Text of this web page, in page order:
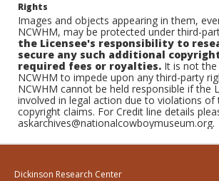
Rights
Images and objects appearing in them,
NCWHM, may be protected under third-
the Licensee's responsibility to
secure any such additional
required fees or royalties. It is not
NCWHM to impede upon any third-party
NCWHM cannot be held responsible if the
involved in legal action due to violations of
copyright claims. For Credit line details
askarchives@nationalcowboymuseum.org.
Dickinson Research Center